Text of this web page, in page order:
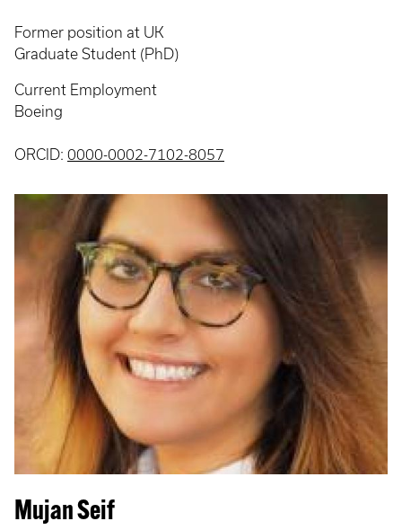
Former position at UK
Graduate Student (PhD)
Current Employment
Boeing
ORCID: 0000-0002-7102-8057
Mujan Seif